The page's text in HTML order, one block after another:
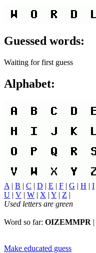
Guessed words:
Waiting for first guess
Alphabet:
A | B | C | D | E | F | G | H | I
U | V | W | X | Y | Z |
Used letters are green
Word so far: OIZEMMPR |
Make educated guess